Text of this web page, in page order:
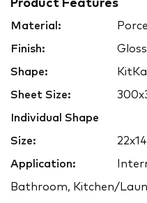
Product Features
Material:
Finish: Gloss
Shape:
Sheet Size:
Individual Shape
Size:
Application:
Bathroom, Kitchen/